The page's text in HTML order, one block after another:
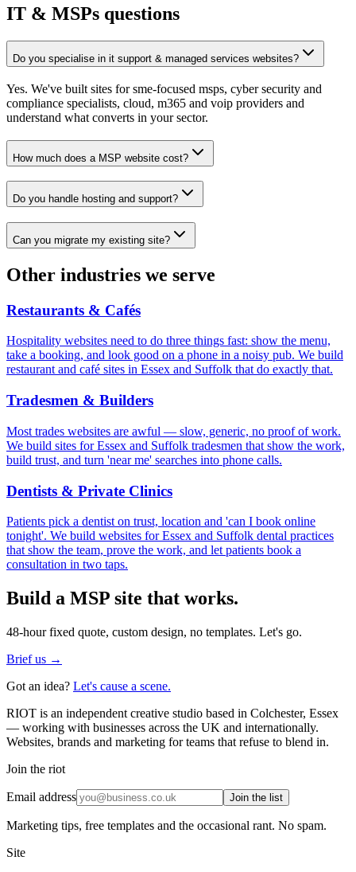
IT & MSPs questions
Do you specialise in it support & managed services websites?
Yes. We've built sites for sme-focused msps, cyber security and
compliance specialists, cloud, m365 and voip providers and
understand what converts in your sector.
How much does a MSP website cost?
Do you handle hosting and support?
Can you migrate my existing site?
Other industries we serve
Restaurants & Cafés
Hospitality websites need to do three things fast: show the menu,
take a booking, and look good on a phone in a noisy pub. We build
restaurant and café sites in Essex and Suffolk that do exactly that.
Tradesmen & Builders
Most trades websites are awful — slow, generic, no proof of work.
We build sites for Essex and Suffolk tradesmen that show the work,
build trust, and turn 'near me' searches into phone calls.
Dentists & Private Clinics
Patients pick a dentist on trust, location and 'can I book online
tonight'. We build websites for Essex and Suffolk dental practices
that show the team, prove the work, and let patients book a
consultation in two taps.
Build a MSP site that works.
48-hour fixed quote, custom design, no templates. Let's go.
Brief us →
Got an idea? Let's cause a scene.
RIOT is an independent creative studio based in Colchester, Essex
— working with businesses across the UK and internationally.
Websites, brands and marketing for teams that refuse to blend in.
Join the riot
Email address Join the list
Marketing tips, free templates and the occasional rant. No spam.
Site